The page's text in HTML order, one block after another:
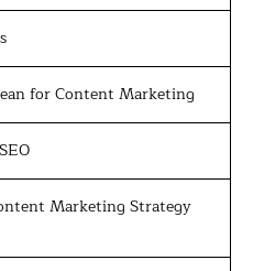
for Content Marketing
Marketing Strategy